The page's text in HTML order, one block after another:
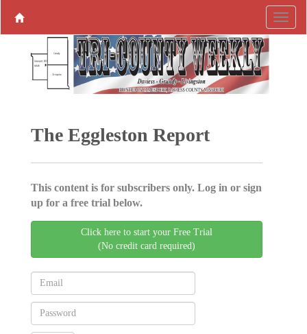
The Eggleston Report
This content is for subscribers only. Log in or sign
up for a free trial below.
Click here to start your Free Trial
(No credit card required)